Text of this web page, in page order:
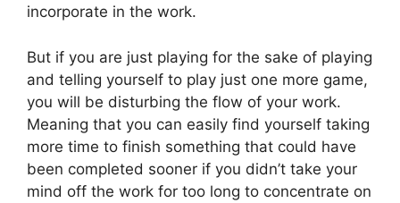
incorporate in the work.
But if you are just playing for the sake of playing
and telling yourself to play just one more game,
you will be disturbing the flow of your work.
Meaning that you can easily find yourself taking
more time to finish something that could have
been completed sooner if you didn’t take your
mind off the work for too long to concentrate on